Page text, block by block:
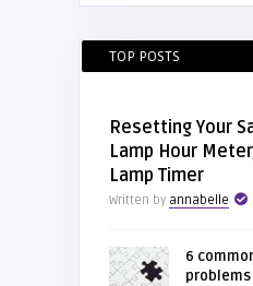
TOP POSTS
Resetting Your
Lamp Hour
Lamp Timer
Written by annabelle
6